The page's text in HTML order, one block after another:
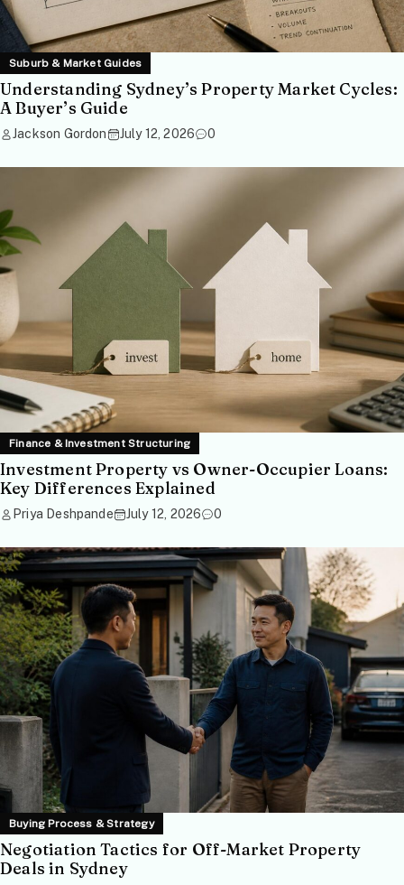
Suburb & Market Guides
Understanding Sydney’s Property Market Cycles:
A Buyer’s Guide
Jackson Gordon July 12, 2026 0
Finance & Investment Structuring
Investment Property vs Owner-Occupier Loans:
Key Differences Explained
Priya Deshpande July 12, 2026 0
Buying Process & Strategy
Negotiation Tactics for Off-Market Property
Deals in Sydney